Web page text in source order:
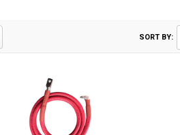
SORT BY: